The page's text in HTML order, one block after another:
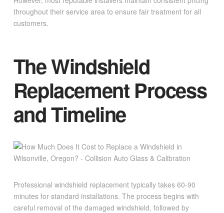
throughout their service area to ensure fair treatment for all
customers.
The Windshield
Replacement Process
and Timeline
Professional windshield replacement typically takes 60-90
minutes for standard installations. The process begins with
careful removal of the damaged windshield, followed by